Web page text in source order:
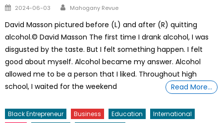
Posted
2024-06-03 Author
Mahogany Revue
David Masson pictured before (L) and after (R) quitting
alcohol.© David Masson The first time I drank alcohol, I was
disgusted by the taste. But I felt something happen. I felt
good about myself. Alcohol became my answer. Alcohol
allowed me to be a person that I liked. Throughout high
school, I waited for the weekend
Read More…
Black Entrepreneur Business Education
International